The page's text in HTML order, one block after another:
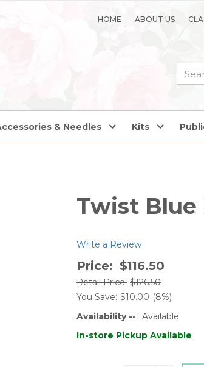
HOME ABOUT US
& Needles Kits
Twist Blue
Write a Review
Price: $116.50
Retail Price: $126.50
You Save: $10.00 (8%)
Availability --1 Available
In-store Pickup Available